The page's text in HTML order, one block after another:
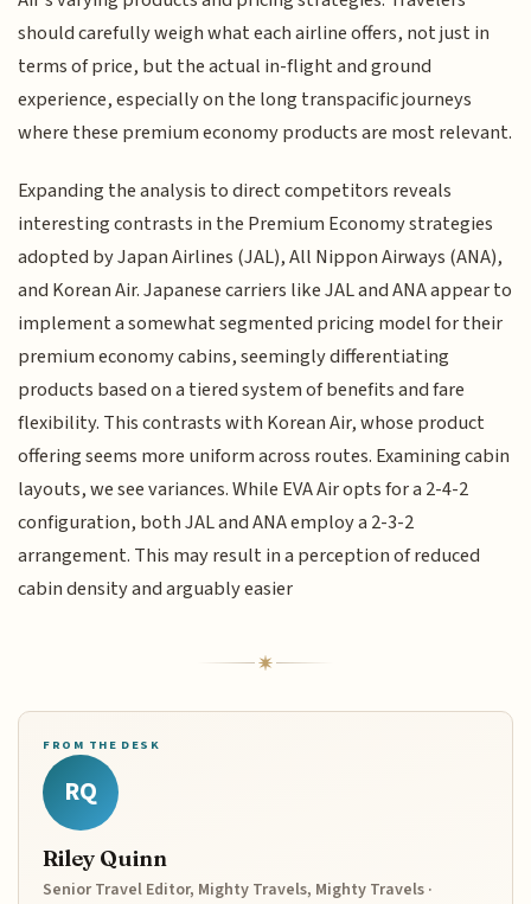
should carefully weigh what each airline offers, not just in
terms of price, but the actual in-flight and ground
experience, especially on the long transpacific journeys
where these premium economy products are most relevant.
Expanding the analysis to direct competitors reveals
interesting contrasts in the Premium Economy strategies
adopted by Japan Airlines (JAL), All Nippon Airways (ANA),
and Korean Air. Japanese carriers like JAL and ANA appear to
implement a somewhat segmented pricing model for their
premium economy cabins, seemingly differentiating
products based on a tiered system of benefits and fare
flexibility. This contrasts with Korean Air, whose product
offering seems more uniform across routes. Examining cabin
layouts, we see variances. While EVA Air opts for a 2-4-2
configuration, both JAL and ANA employ a 2-3-2
arrangement. This may result in a perception of reduced
cabin density and arguably easier
FROM THE DESK
RQ
Riley Quinn
Senior Travel Editor, Mighty Travels, Mighty Travels ·